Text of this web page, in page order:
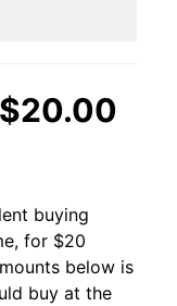
buying
for $20
below is
buy at the